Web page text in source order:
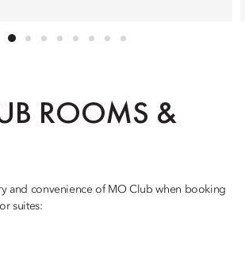
ROOMS &
and convenience of MO Club when booking
suites: